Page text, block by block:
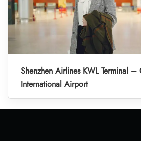
Shenzhen Airlines KWL Terminal
International Airport